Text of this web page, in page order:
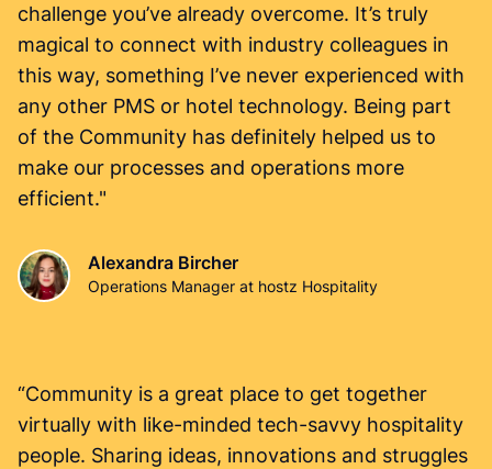
challenge you’ve already overcome. It’s truly
magical to connect with industry colleagues in
this way, something I’ve never experienced with
any other PMS or hotel technology. Being part
of the Community has definitely helped us to
make our processes and operations more
efficient."
Alexandra Bircher
Operations Manager at hostz Hospitality
“Community is a great place to get together
virtually with like-minded tech-savvy hospitality
people. Sharing ideas, innovations and struggles